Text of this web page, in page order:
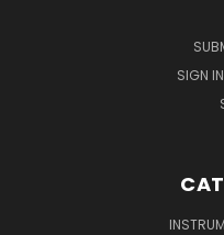
SIGN IN